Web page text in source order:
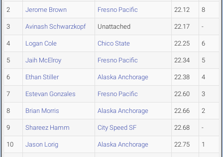
2 Jerome Brown Fresno Pacific 22.12 8
3 Avinash Schwarzkopf Unattached 22.17 -
4 Logan Cole Chico State 22.25 6
5 Jaih McElroy Fresno Pacific 22.34 5
6 Ethan Stiller Alaska Anchorage 22.38 4
7 Estevan Gonzales Fresno Pacific 22.60 3
8 Brian Morris Alaska Anchorage 22.66 2
9 Shareez Hamm City Speed SF 22.68 -
10 Jason Lorig Alaska Anchorage 22.75 1